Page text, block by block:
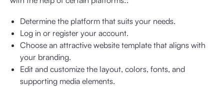
Determine the platform that suits your needs.
Log in or register your account.
Choose an attractive website template that aligns with
your branding.
Edit and customize the layout, colors, fonts, and
supporting media elements.